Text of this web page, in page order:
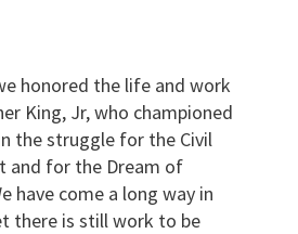
honored the life and work
King, Jr, who championed
the struggle for the Civil
and for the Dream of
have come a long way in
there is still work to be